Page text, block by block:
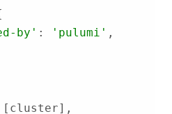
by' : 'pulumi'